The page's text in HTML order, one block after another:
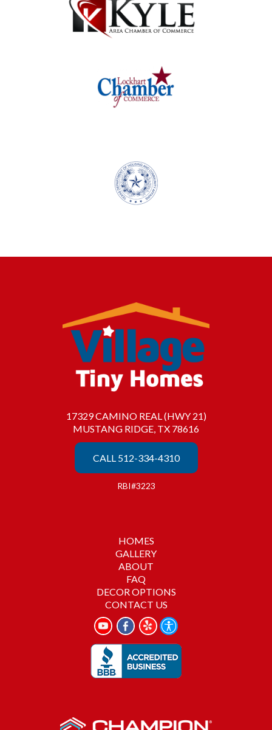
17329 CAMINO REAL (HWY 21)
MUSTANG RIDGE, TX 78616
CALL 512-334-4310
RBI#3223
HOMES
GALLERY
ABOUT
FAQ
DECOR OPTIONS
CONTACT US